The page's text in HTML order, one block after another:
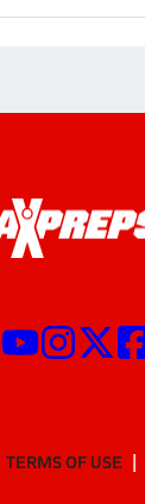
TERMS OF USE